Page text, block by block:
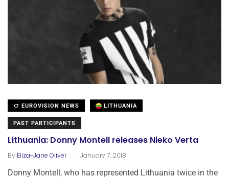
EUROVISION NEWS LITHUANIA
PAST PARTICIPANTS
Lithuania: Donny Montell releases Nieko Verta
By Eliza-Jane Oliver . January 7, 2018
Donny Montell, who has represented Lithuania twice in the